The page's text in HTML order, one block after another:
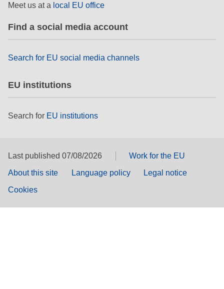
Meet us at a local EU office
Find a social media account
Search for EU social media channels
EU institutions
Search for EU institutions
Last published 07/08/2026
Work for the EU
About this site
Language policy
Legal notice
Cookies